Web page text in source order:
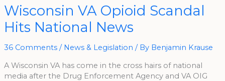
Wisconsin VA Opioid Scandal
Hits National News
36 Comments / News & Legislation / By Benjamin Krause
A Wisconsin VA has come in the cross hairs of national
media after the Drug Enforcement Agency and VA OIG
Wisconsin
VA
Opioid
Scandal
Hits
News